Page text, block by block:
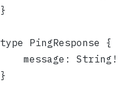
}
type PingResponse {
	message: String!
}